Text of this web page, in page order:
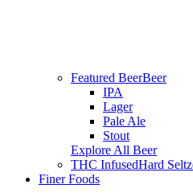
Featured BeerBeer
IPA
Lager
Pale Ale
Stout
Explore All Beer
THC InfusedHard
Finer Foods